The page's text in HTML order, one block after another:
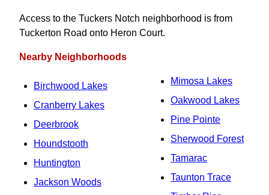
Access to the Tuckers Notch neighborhood is from
Tuckerton Road onto Heron Court.
Nearby Neighborhoods
Birchwood Lakes
Cranberry Lakes
Deerbrook
Houndstooth
Huntington
Jackson Woods
Mimosa Lakes
Oakwood Lakes
Pine Pointe
Sherwood Forest
Tamarac
Taunton Trace